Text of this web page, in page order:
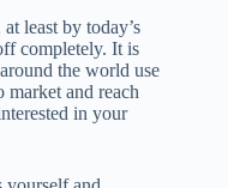
least by today’s
completely. It is
the world use
market and reach
in your